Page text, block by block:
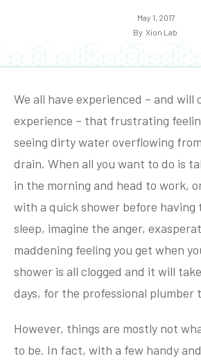
May 1, 2017
By Xion Lab
We all have experienced – and will
experience – that frustrating
seeing dirty water overflowing
drain. When all you want to do is
in the morning and head to work,
with a quick shower before having
sleep, imagine the anger,
maddening feeling you get when
shower is all clogged and it will
days, for the professional plumber
However, things are mostly not
to be. In fact, with a few handy